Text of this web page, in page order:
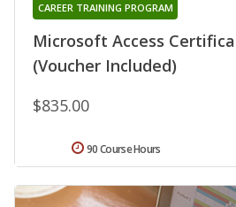
Microsoft Access
(Voucher Included)
CAREER TRAINING PROGRAM
$835.00
90 Course Hours